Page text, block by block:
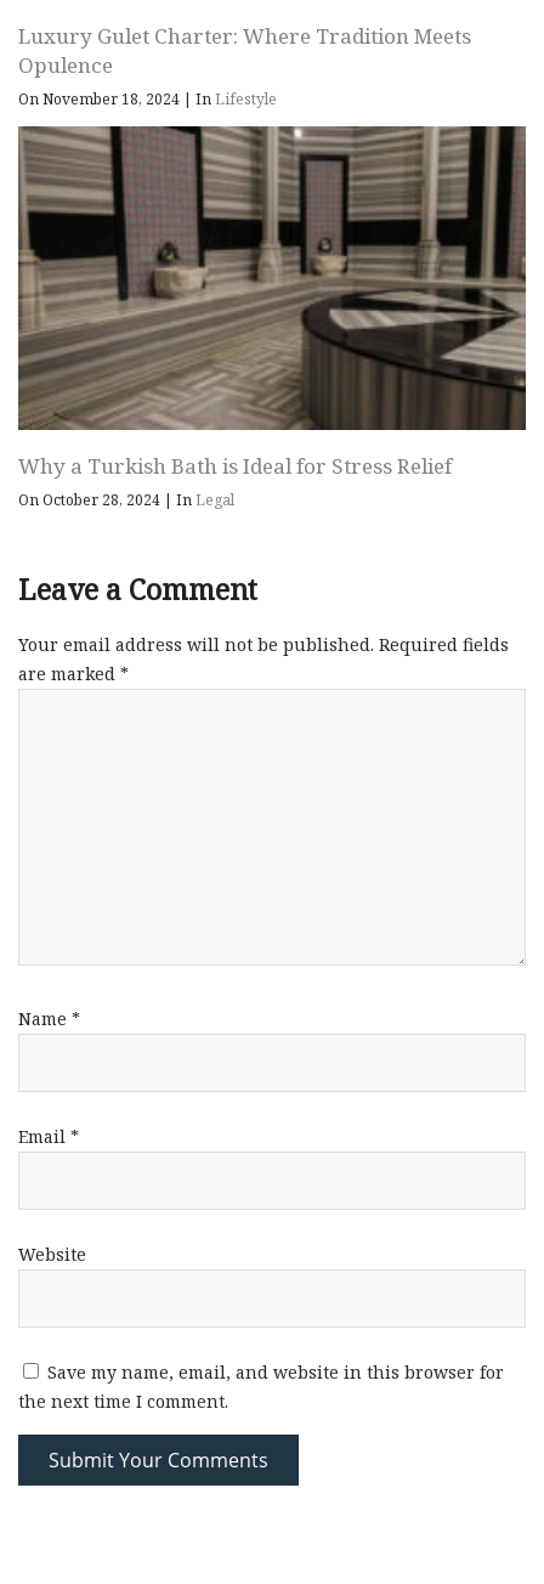
Luxury Gulet Charter: Where Tradition Meets
Opulence
On November 18, 2024 | InLifestyle
Why a Turkish Bath is Ideal for Stress Relief
On October 28, 2024 | InLegal
Leave a Comment
Your email address will not be published. Required fields
are marked *
Name *
Email *
Website
Save my name, email, and website in this browser for
the next time I comment.